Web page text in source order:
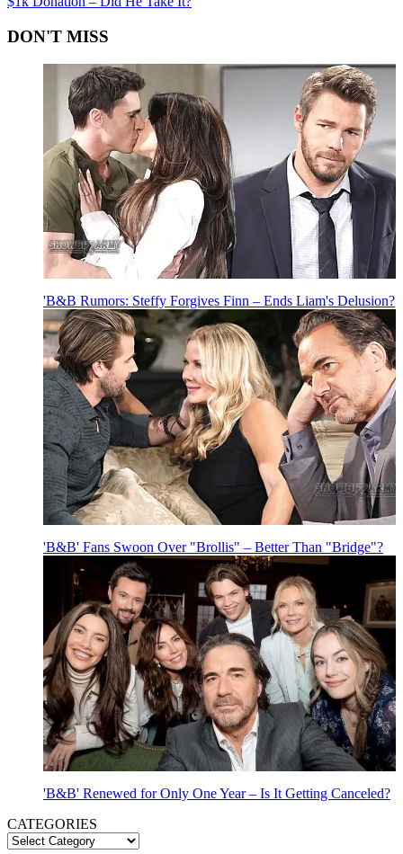
DON'T MISS
'B&B Rumors: Steffy Forgives Finn – Ends Liam's Delusion?
'B&B' Fans Swoon Over "Brollis" – Better Than "Bridge"?
'B&B' Renewed for Only One Year – Is It Getting Canceled?
CATEGORIES